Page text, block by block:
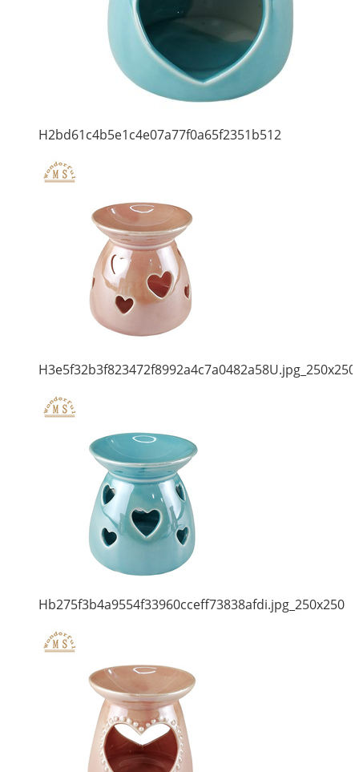
H2bd61c4b5e1c4e07a77f0a65f2351b512
H3e5f32b3f823472f8992a4c7a0482a58U.jpg_250x250
Hb275f3b4a9554f33960cceff73838afdi.jpg_250x250